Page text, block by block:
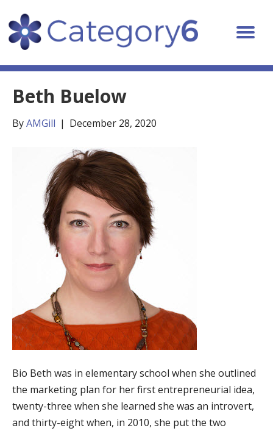
Beth Buelow
ByAMGill | December 28, 2020
Bio Beth was in elementary school when she outlined
the marketing plan for her first entrepreneurial idea,
twenty-three when she learned she was an introvert,
and thirty-eight when, in 2010, she put the two